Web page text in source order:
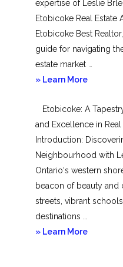
expertise of Leslie
Etobicoke Real Estate
Etobicoke Best
guide for navigating
estate market …
» Learn Moreabout
Etobicoke: A
and Excellence in
Introduction:
Neighbourhood with
Ontario‘s western
beacon of beauty and
streets, vibrant
destinations …
» Learn Moreabout